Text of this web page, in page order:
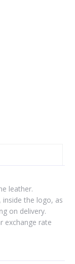
leather.
inside the logo, as
on delivery.
exchange rate